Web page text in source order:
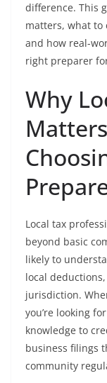
difference. This
matters, what to
and how real-
right preparer
Why
Local tax
beyond basic
likely to
local
jurisdiction.
you’re looking
knowledge to
business filings
community